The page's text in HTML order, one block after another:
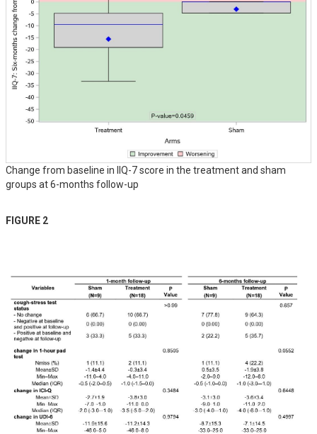
Change from baseline in IIQ-7 score in the treatment and sham
groups at 6-months follow-up
FIGURE 2